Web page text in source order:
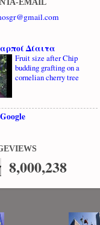
EMAIL
Δίαιτα
Fruit size after Chip
budding grafting on a
cornelian cherry tree
8,000,238